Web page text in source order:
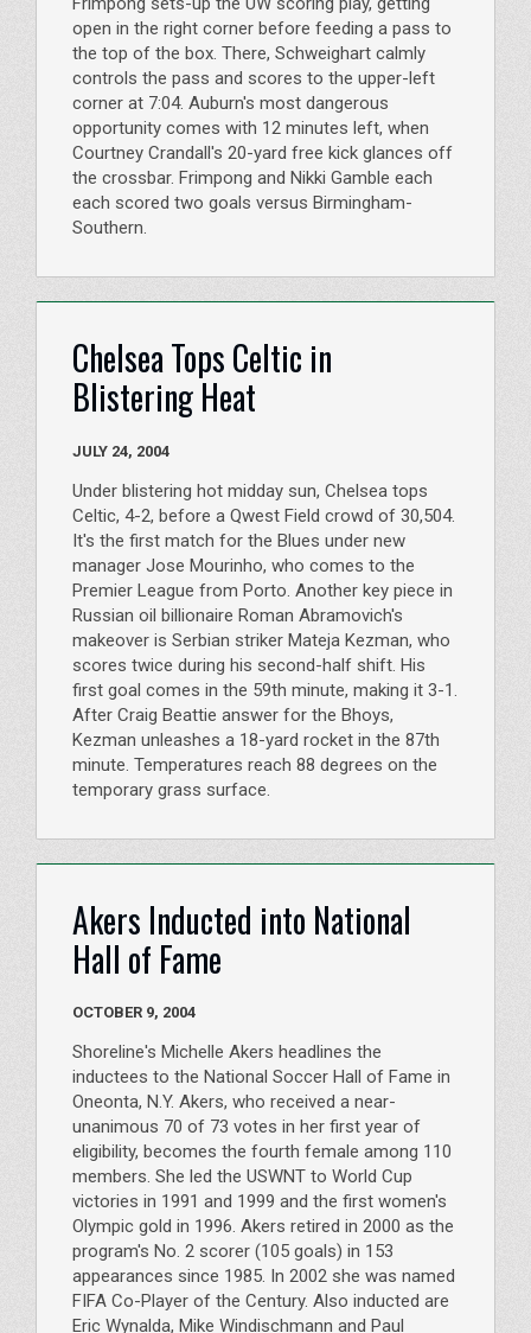
open in the right corner before feeding a pass to
the top of the box. There, Schweighart calmly
controls the pass and scores to the upper-left
corner at 7:04. Auburn's most dangerous
opportunity comes with 12 minutes left, when
Courtney Crandall's 20-yard free kick glances off
the crossbar. Frimpong and Nikki Gamble each
each scored two goals versus Birmingham-
Southern.
Chelsea Tops Celtic in
Blistering Heat
JULY 24, 2004
Under blistering hot midday sun, Chelsea tops
Celtic, 4-2, before a Qwest Field crowd of 30,504.
It's the first match for the Blues under new
manager Jose Mourinho, who comes to the
Premier League from Porto. Another key piece in
Russian oil billionaire Roman Abramovich's
makeover is Serbian striker Mateja Kezman, who
scores twice during his second-half shift. His
first goal comes in the 59th minute, making it 3-1.
After Craig Beattie answer for the Bhoys,
Kezman unleashes a 18-yard rocket in the 87th
minute. Temperatures reach 88 degrees on the
temporary grass surface.
Akers Inducted into National
Hall of Fame
OCTOBER 9, 2004
Shoreline's Michelle Akers headlines the
inductees to the National Soccer Hall of Fame in
Oneonta, N.Y. Akers, who received a near-
unanimous 70 of 73 votes in her first year of
eligibility, becomes the fourth female among 110
members. She led the USWNT to World Cup
victories in 1991 and 1999 and the first women's
Olympic gold in 1996. Akers retired in 2000 as the
program's No. 2 scorer (105 goals) in 153
appearances since 1985. In 2002 she was named
FIFA Co-Player of the Century. Also inducted are
Eric Wynalda, Mike Windischmann and Paul